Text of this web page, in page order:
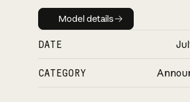
Model details
Model details
DATE
CATEGORY